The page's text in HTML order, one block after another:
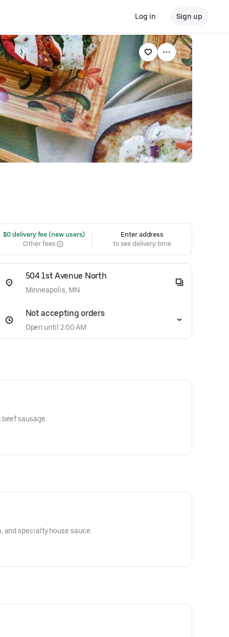
Log in Sign up
$0 delivery fee (new users)
Other fees
Enter address
to see delivery time
504 1st Avenue North
Minneapolis, MN
Not accepting orders
Open until 2:00 AM
Gyro meat, beef pepperoni and beef sausage
and specialty house sauce.